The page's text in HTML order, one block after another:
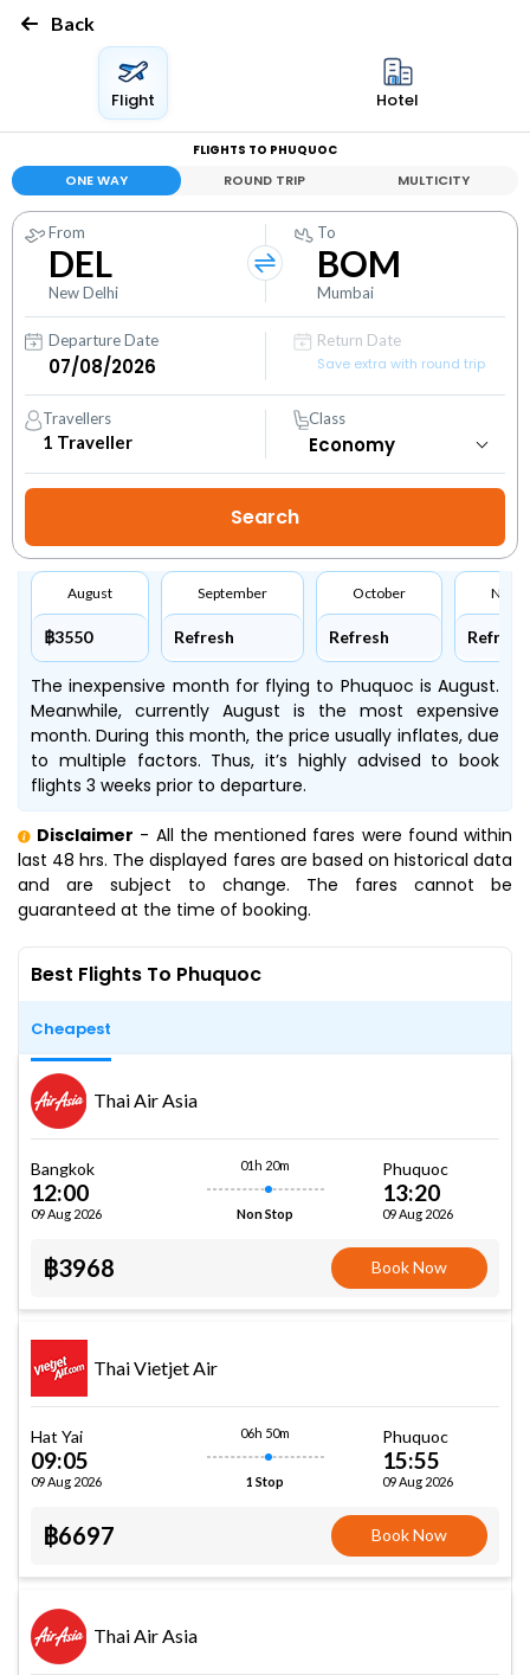
Back
Flight Hotel
FLIGHTS TO PHUQUOC
ONE WAY ROUND TRIP MULTICITY
From
DEL
New Delhi
To
BOM
Mumbai
Departure Date
Return Date
Save extra with round trip
Travellers
1 Traveller
Class
August
฿3550
September
Refresh
October
Refresh Refresh
The inexpensive month for flying to Phuquoc is August.
Meanwhile, currently August is the most expensive
month. During this month, the price usually inflates, due
to multiple factors. Thus, it’s highly advised to book
flights 3 weeks prior to departure.
Disclaimer - All the mentioned fares were found within
last 48 hrs. The displayed fares are based on historical data
and are subject to change. The fares cannot be
guaranteed at the time of booking.
Best Flights To Phuquoc
Cheapest
Thai Air Asia
Bangkok
12:00
09 Aug 2026
01h 20m
Non Stop
Phuquoc
13:20
09 Aug 2026
฿3968 Book Now
Thai Vietjet Air
Hat Yai
09:05
09 Aug 2026
06h 50m
1 Stop
Phuquoc
15:55
09 Aug 2026
฿6697 Book Now
Thai Air Asia